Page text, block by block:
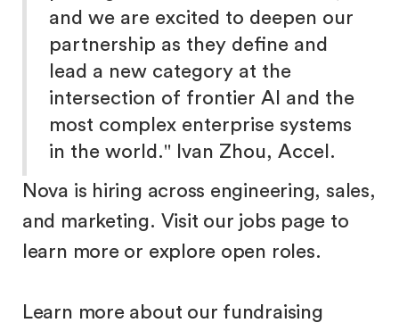
and we are excited to deepen our
partnership as they define and
lead a new category at the
intersection of frontier AI and the
most complex enterprise systems
in the world." Ivan Zhou, Accel.
Nova is hiring across engineering, sales,
and marketing. Visit our jobs page to
learn more or explore open roles.
Learn more about our fundraising